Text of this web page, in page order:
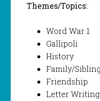
Themes/Topics:
Word War 1
Gallipoli
History
Family/
Friendship
Letter Writing